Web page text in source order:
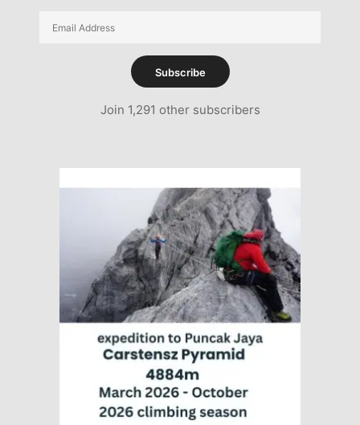
Email
Subscribe
Join 1,291 other subscribers